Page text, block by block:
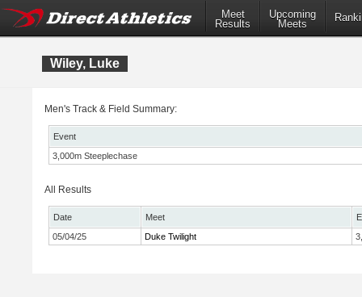
Meet
Results
Upcoming
Meets
Wiley, Luke
Men's Track & Field Summary:
Event
3,000m Steeplechase
All Results
Date Meet
05/04/25
Duke Twilight